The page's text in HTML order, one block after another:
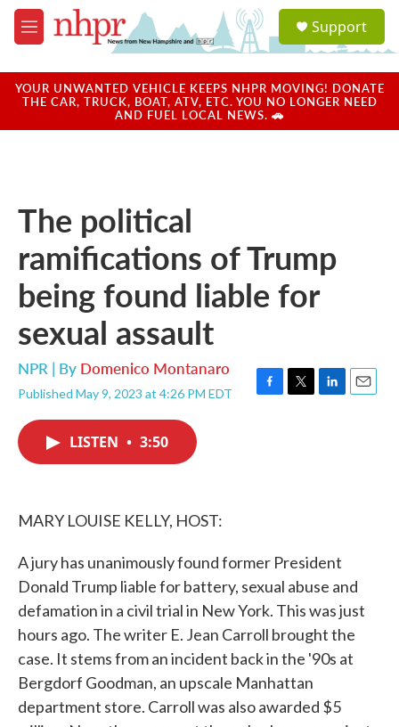
Skip to main content
M
e
u
a
u
Support
YOUR UNWANTED VEHICLE KEEPS NHPR MOVING! DONATE
THE CAR, TRUCK, BOAT, ATV, ETC. YOU NO LONGER NEED
AND FUEL LOCAL NEWS. 🚗
The political
ramifications of Trump
being found liable for
sexual assault
NPR | By Domenico Montanaro
Published May 9, 2023 at 4:26 PM EDT
F
T
L
E
LISTEN • 3:50
MARY LOUISE KELLY, HOST:
A jury has unanimously found former President
Donald Trump liable for battery, sexual abuse and
defamation in a civil trial in New York. This was just
hours ago. The writer E. Jean Carroll brought the
case. It stems from an incident back in the '90s at
Bergdorf Goodman, an upscale Manhattan
department store. Carroll was also awarded $5